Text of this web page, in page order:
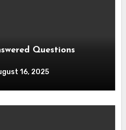
Questions
16, 2025